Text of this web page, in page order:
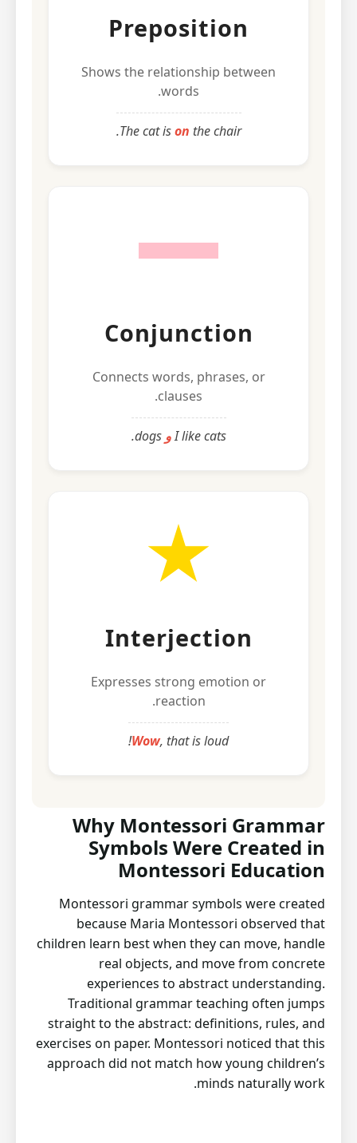
Preposition
Shows the relationship between
words.
The cat ison the chair.
Conjunction
Connects words, phrases, or
clauses.
I like catsو dogs.
Interjection
Expresses strong emotion or
reaction.
Wow, that is loud!
Why Montessori Grammar
Symbols Were Created in
Montessori Education
Montessori grammar symbols were created
because Maria Montessori observed that
children learn best when they can move, handle
real objects, and move from concrete
experiences to abstract understanding.
Traditional grammar teaching often jumps
straight to the abstract: definitions, rules, and
exercises on paper. Montessori noticed that this
approach did not match how young children’s
minds naturally work.